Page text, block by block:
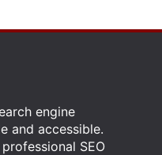
engine
and accessible.
SEO